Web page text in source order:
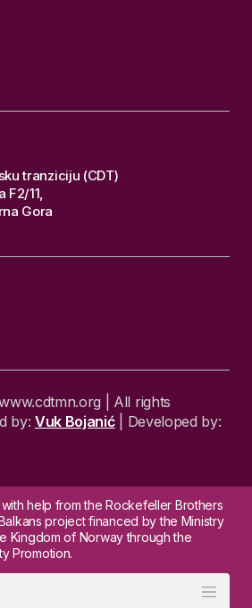
tranziciju (CDT)
F2/11,
Gora
| All rights
by: Vuk Bojanić| Developed by:
help from the Rockefeller Brothers
project financed by the Ministry
Kingdom of Norway through the
Promotion.